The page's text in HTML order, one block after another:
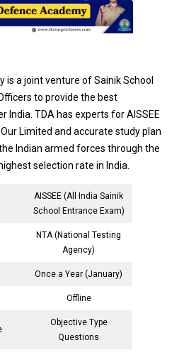
is a joint venture of Sainik School
to provide the best
India. TDA has experts for AISSEE
Limited and accurate study plan
Indian armed forces through the
selection rate in India.
AISSEE (All India Sainik
School Entrance Exam)
NTA (National Testing
Agency)
Once a Year (January)
Offline
Objective Type
Questions